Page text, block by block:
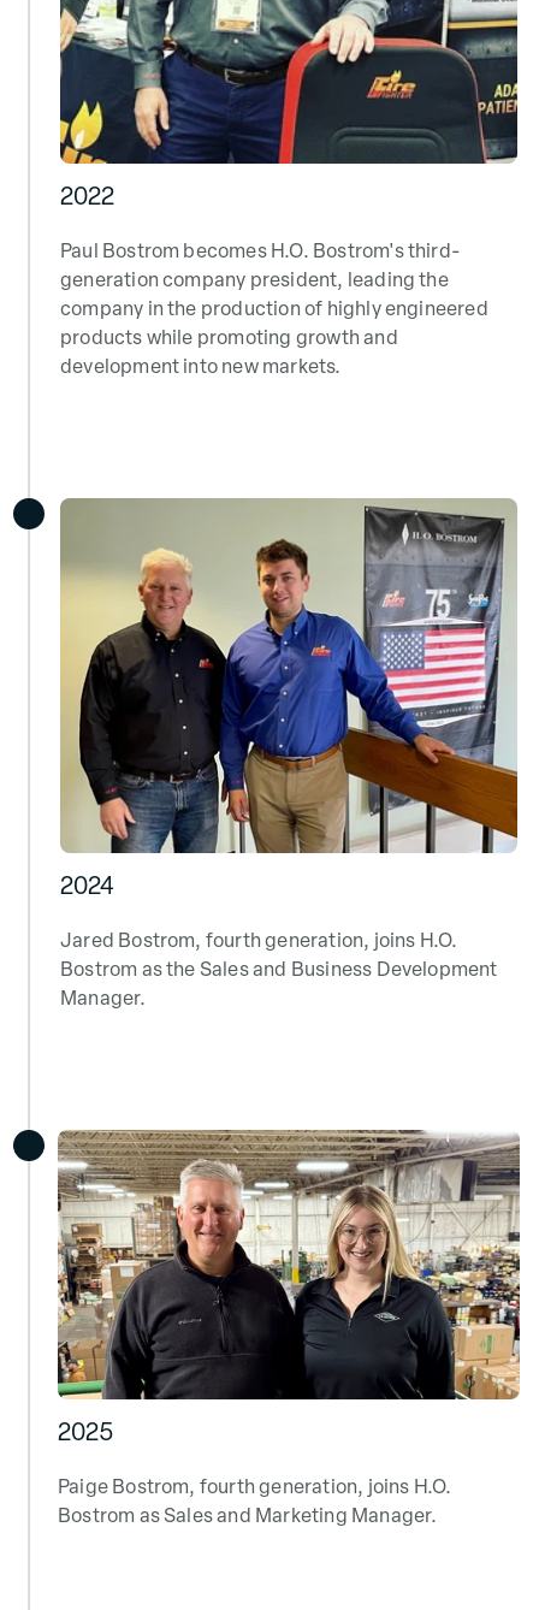
2022
Paul Bostrom becomes H.O. Bostrom's third-
generation company president, leading the
company in the production of highly engineered
products while promoting growth and
development into new markets.
2024
Jared Bostrom, fourth generation, joins H.O.
Bostrom as the Sales and Business Development
Manager.
2025
Paige Bostrom, fourth generation, joins H.O.
Bostrom as Sales and Marketing Manager.